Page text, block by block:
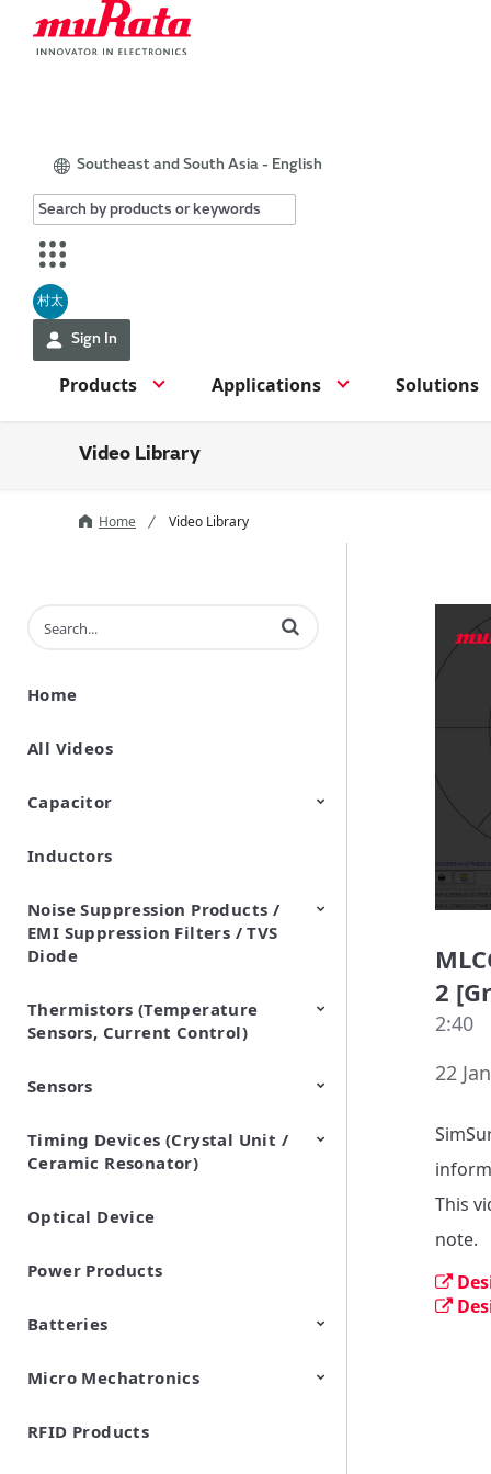
Southeast and South Asia - English
村太
Sign In
Products Applications Solutions
Video Library
Home Video Library
Enter terms to search videos
Home
All Videos
Capacitor
Ceramic Capacitor
Polymer Aluminum Electrolytic
Variable Capacitors
Silicon Capacitors
Inductors
Noise Suppression Products /
EMI Suppression Filters / TVS
Diode
EMI Suppression Filters (EMC
and Noise Suppression)
TVS Diodes (ESD Protection
Devices)
Thermistors (Temperature
Sensors, Current Control)
NTC Thermistors
PTC Thermistors (POSISTOR)
Sensors
Pyroelectric infrared sensors
Vibration Sensor Devices
Accelerometers
Inclinometers
Gyro Sensors
CO2 sensor
AMR Sensors (Magnetic
Sensors)
Pressure Sensor
Soil sensor
Piezoelectric Film Sensor
(Picoleaf™)
Timing Devices (Crystal Unit /
Ceramic Resonator)
Crystal Units
Optical Device
Power Products
Batteries
Cylindrical Type Lithium Ion
FORTELION 24V Battery
Micro Mechatronics
Microblower (Air Pump)
RFID Products
2
2:40
22
This
note.